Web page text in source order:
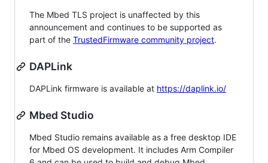
The Mbed TLS project is unaffected by this
announcement and continues to be supported as
part of the TrustedFirmware community project.
DAPLink
DAPLink firmware is available at https://daplink.io/
Mbed Studio
Mbed Studio remains available as a free desktop IDE
for Mbed OS development. It includes Arm Compiler